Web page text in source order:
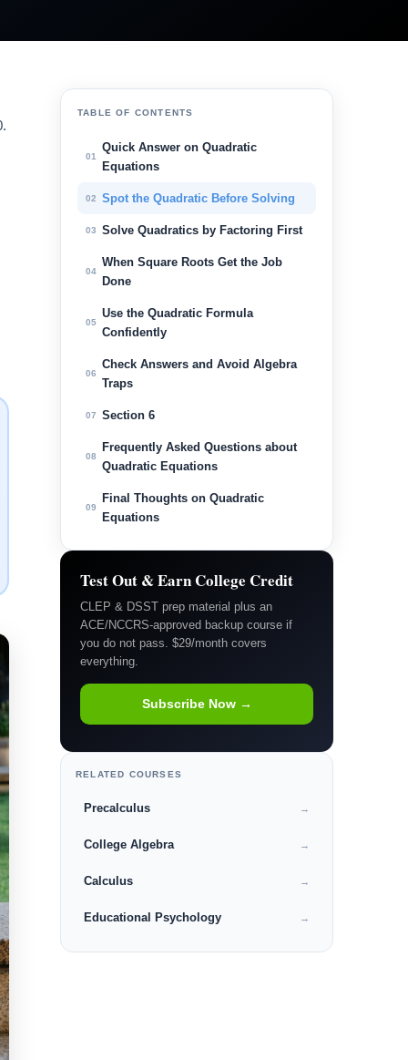
TABLE OF CONTENTS
01
Quick Answer on Quadratic
Equations
02 Spot the Quadratic Before Solving
03 Solve Quadratics by Factoring First
04
When Square Roots Get the Job
Done
05
Use the Quadratic Formula
Confidently
06
Check Answers and Avoid Algebra
Traps
07 Section 6
08
Frequently Asked Questions about
Quadratic Equations
09
Final Thoughts on Quadratic
Equations
Test Out & Earn College Credit
CLEP & DSST prep material plus an
ACE/NCCRS-approved backup course if
you do not pass. $29/month covers
everything.
Subscribe Now →
RELATED COURSES
Precalculus →
College Algebra →
Calculus →
Educational Psychology →